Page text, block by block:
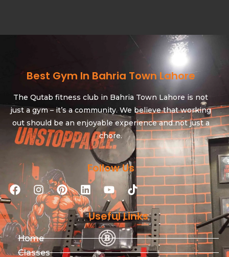
Best Gym In Bahria Town Lahore
The Qutab fitness club in Bahria Town Lahore is not
just a gym – it’s a community. We believe that working
out should be an enjoyable experience and not just a
chore.
Follow Us
Useful Links
Home
Classes